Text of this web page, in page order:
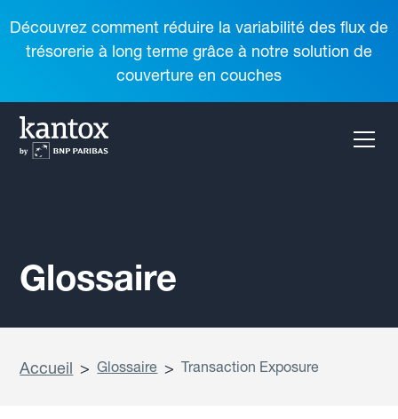
Découvrez comment réduire la variabilité des flux de
trésorerie à long terme grâce à notre solution de
couverture en couches
Glossaire
Accueil > Glossaire > Transaction Exposure